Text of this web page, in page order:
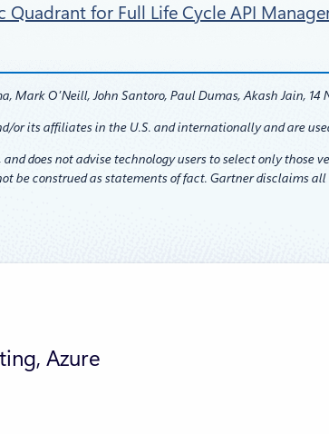
Quadrant for Full Life Cycle API
O’Neill, John Santoro, Paul Dumas, Akash Jain, 14
its affiliates in the U.S. and internationally and are
does not advise technology users to select only those
be construed as statements of fact. Gartner disclaims
Azure